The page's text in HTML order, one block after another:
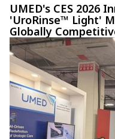
UMED's CES 2026
'UroRinse™ Light'
Globally